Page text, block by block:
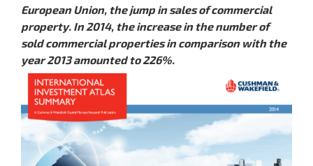
European Union, the jump in sales of commercial
property. In 2014, the increase in the number of
sold commercial properties in comparison with the
year 2013 amounted to 226%.